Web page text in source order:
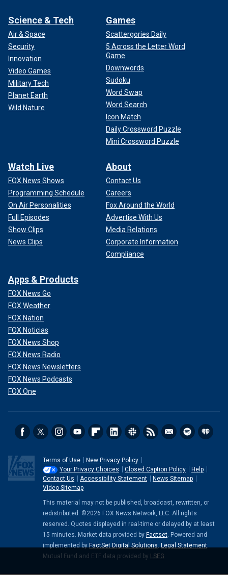
Science & Tech
Air & Space
Security
Innovation
Video Games
Military Tech
Planet Earth
Wild Nature
Games
Scattergories Daily
5 Across the Letter Word
Game
Downwords
Sudoku
Word Swap
Word Search
Icon Match
Daily Crossword Puzzle
Mini Crossword Puzzle
Watch Live
FOX News Shows
Programming Schedule
On Air Personalities
Full Episodes
Show Clips
News Clips
About
Contact Us
Careers
Fox Around the World
Advertise With Us
Media Relations
Corporate Information
Compliance
Apps & Products
FOX News Go
FOX Weather
FOX Nation
FOX Noticias
FOX News Shop
FOX News Radio
FOX News Newsletters
FOX News Podcasts
FOX One
Terms of Use
New Privacy Policy
Your Privacy Choices
Closed Caption Policy
Help
Contact Us
Accessibility Statement
News Sitemap
Video Sitemap
This material may not be published, broadcast, rewritten, or
redistributed. ©2026 FOX News Network, LLC. All rights
reserved. Quotes displayed in real-time or delayed by at least
15 minutes. Market data provided by Factset. Powered and
implemented by FactSet Digital Solutions. Legal Statement.
Mutual Fund and ETF data provided by LSEG.